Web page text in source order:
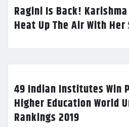
Ragini Is Back!
Heat Up The Air With
49 Indian Institutes Win
Higher Education World
Rankings 2019